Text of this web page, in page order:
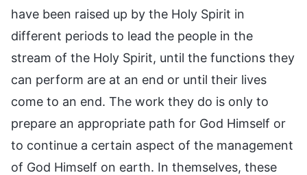
have been raised up by the Holy Spirit in
different periods to lead the people in the
stream of the Holy Spirit, until the functions they
can perform are at an end or until their lives
come to an end. The work they do is only to
prepare an appropriate path for God Himself or
to continue a certain aspect of the management
of God Himself on earth. In themselves, these